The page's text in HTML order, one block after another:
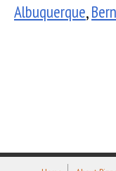
Albuquerque,